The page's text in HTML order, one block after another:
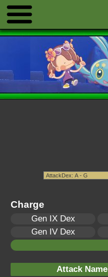
Charge
Gen IX Dex
Gen IV Dex
Attack Name